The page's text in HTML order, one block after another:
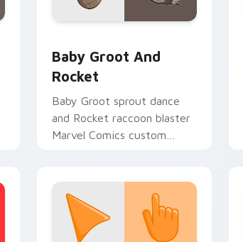
Baby Groot And
Rocket
Baby Groot sprout dance
and Rocket raccoon blaster
Marvel Comics custom